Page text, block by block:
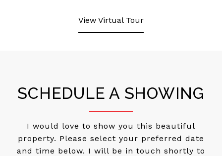
View Virtual Tour
SCHEDULE A SHOWING
I would love to show you this beautiful
property. Please select your preferred date
and time below. I will be in touch shortly to